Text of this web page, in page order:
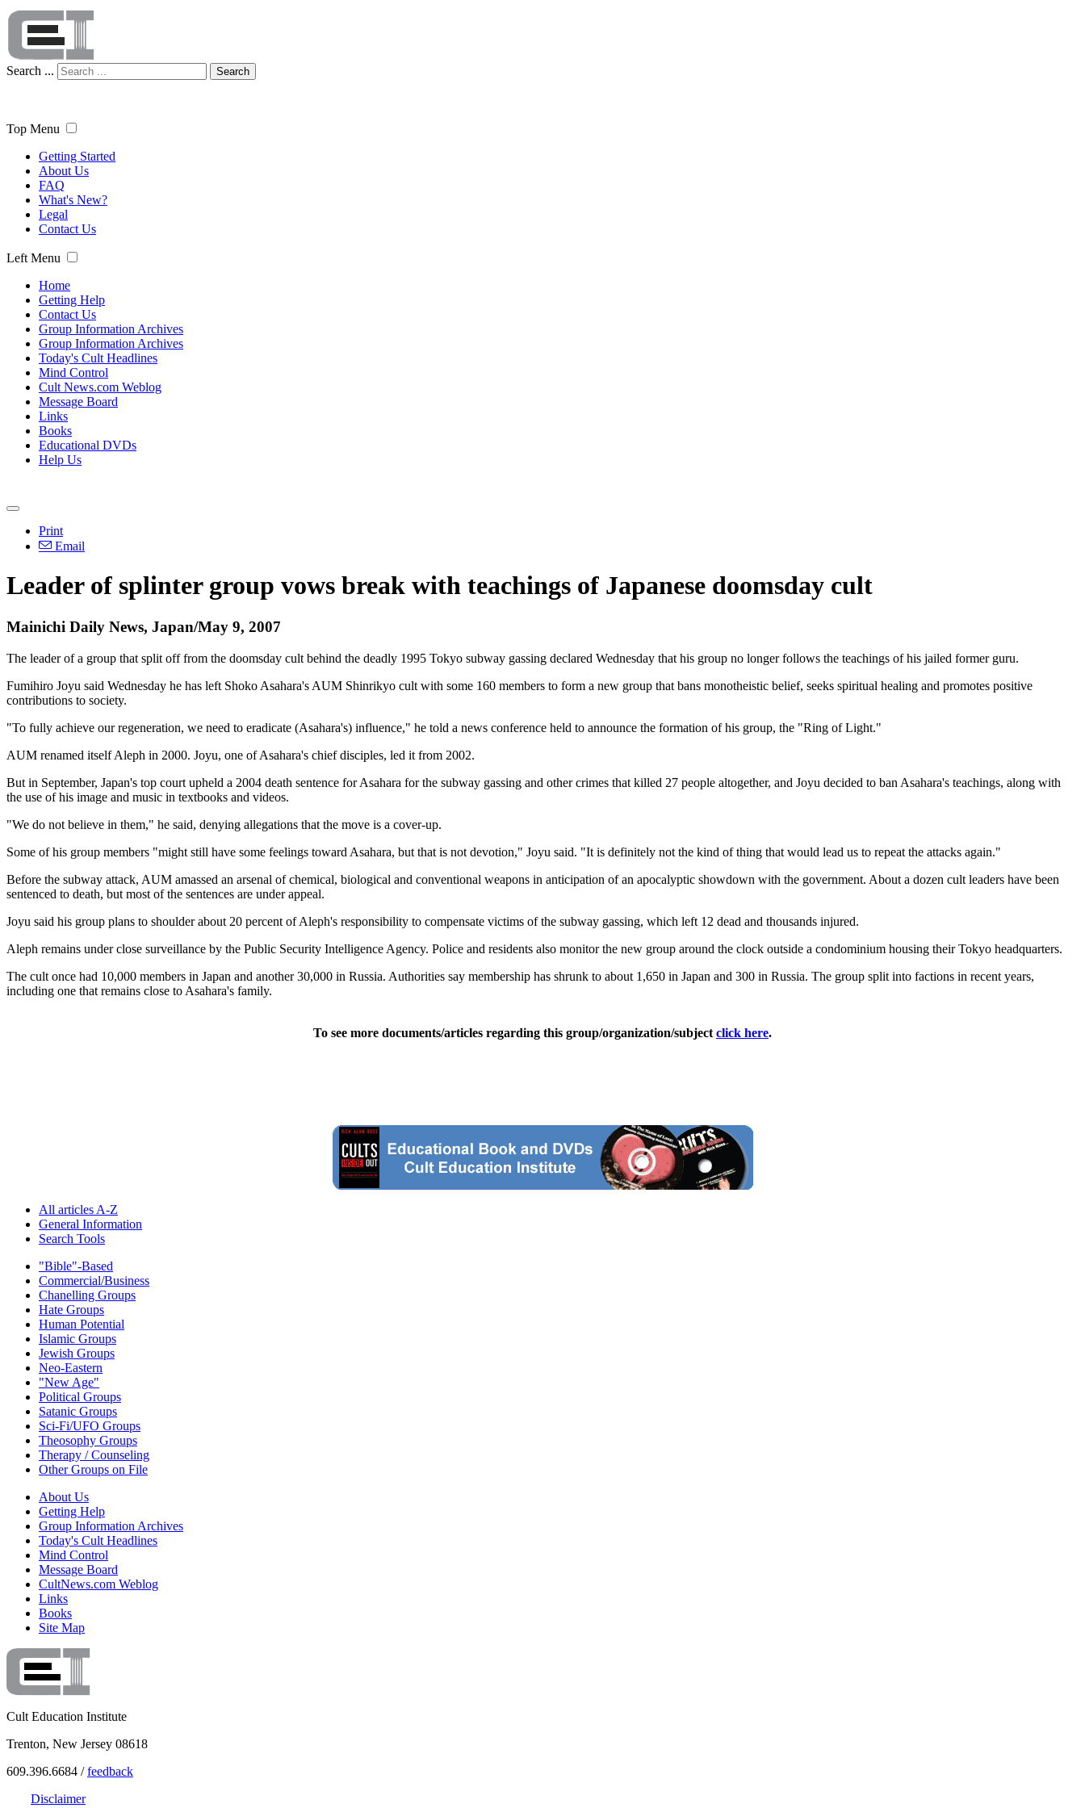
Search ... Search
Top Menu
Getting Started
About Us
FAQ
What's New?
Legal
Contact Us
Left Menu
Home
Getting Help
Contact Us
Group Information Archives
Group Information Archives
Today's Cult Headlines
Mind Control
Cult News.com Weblog
Message Board
Links
Books
Educational DVDs
Help Us
Print
Email
Leader of splinter group vows break with teachings of Japanese doomsday cult
Mainichi Daily News, Japan/May 9, 2007
The leader of a group that split off from the doomsday cult behind the deadly 1995 Tokyo subway gassing declared Wednesday that his group no longer follows the teachings of his jailed former guru.
Fumihiro Joyu said Wednesday he has left Shoko Asahara's AUM Shinrikyo cult with some 160 members to form a new group that bans monotheistic belief, seeks spiritual healing and promotes positive
contributions to society.
"To fully achieve our regeneration, we need to eradicate (Asahara's) influence," he told a news conference held to announce the formation of his group, the "Ring of Light."
AUM renamed itself Aleph in 2000. Joyu, one of Asahara's chief disciples, led it from 2002.
But in September, Japan's top court upheld a 2004 death sentence for Asahara for the subway gassing and other crimes that killed 27 people altogether, and Joyu decided to ban Asahara's teachings, along with
the use of his image and music in textbooks and videos.
"We do not believe in them," he said, denying allegations that the move is a cover-up.
Some of his group members "might still have some feelings toward Asahara, but that is not devotion," Joyu said. "It is definitely not the kind of thing that would lead us to repeat the attacks again."
Before the subway attack, AUM amassed an arsenal of chemical, biological and conventional weapons in anticipation of an apocalyptic showdown with the government. About a dozen cult leaders have been
sentenced to death, but most of the sentences are under appeal.
Joyu said his group plans to shoulder about 20 percent of Aleph's responsibility to compensate victims of the subway gassing, which left 12 dead and thousands injured.
Aleph remains under close surveillance by the Public Security Intelligence Agency. Police and residents also monitor the new group around the clock outside a condominium housing their Tokyo headquarters.
The cult once had 10,000 members in Japan and another 30,000 in Russia. Authorities say membership has shrunk to about 1,650 in Japan and 300 in Russia. The group split into factions in recent years,
including one that remains close to Asahara's family.
To see more documents/articles regarding this group/organization/subject click here.
All articles A-Z
General Information
Search Tools
"Bible"-Based
Commercial/Business
Chanelling Groups
Hate Groups
Human Potential
Islamic Groups
Jewish Groups
Neo-Eastern
"New Age"
Political Groups
Satanic Groups
Sci-Fi/UFO Groups
Theosophy Groups
Therapy / Counseling
Other Groups on File
About Us
Getting Help
Group Information Archives
Today's Cult Headlines
Mind Control
Message Board
CultNews.com Weblog
Links
Books
Site Map
Cult Education Institute
Trenton, New Jersey 08618
609.396.6684 /feedback
Disclaimer